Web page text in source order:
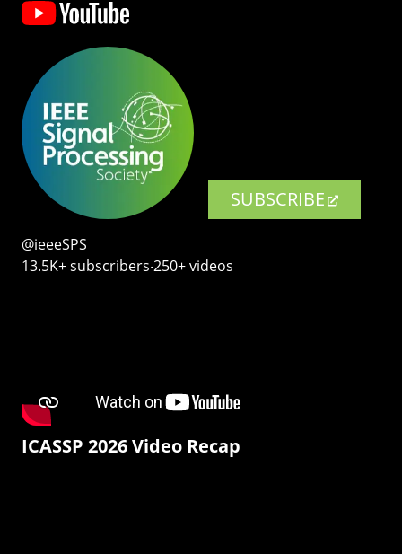
SUBSCRIBE
@ieeeSPS
13.5K+ subscribers‧250+ videos
ICASSP 2026 Video Recap